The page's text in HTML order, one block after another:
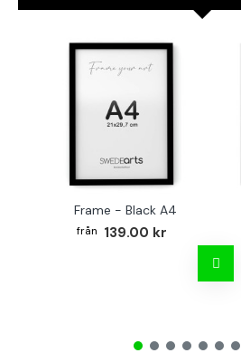
Frame - Black A4
139.00 kr